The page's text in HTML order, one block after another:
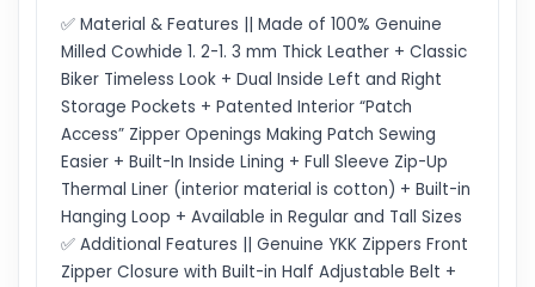
✅ Material & Features || Made of 100% Genuine
Milled Cowhide 1. 2-1. 3 mm Thick Leather + Classic
Biker Timeless Look + Dual Inside Left and Right
Storage Pockets + Patented Interior “Patch
Access” Zipper Openings Making Patch Sewing
Easier + Built-In Inside Lining + Full Sleeve Zip-Up
Thermal Liner (interior material is cotton) + Built-in
Hanging Loop + Available in Regular and Tall Sizes
✅ Additional Features || Genuine YKK Zippers Front
Zipper Closure with Built-in Half Adjustable Belt +